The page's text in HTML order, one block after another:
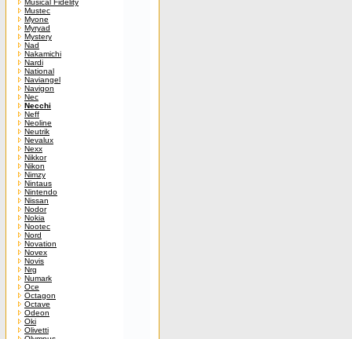
Musical Fidelity
Mustec
Myone
Myryad
Mystery
Nad
Nakamichi
Nardi
National
Naviangel
Navigon
Nec
Necchi
Neff
Neoline
Neutrik
Nevalux
Nexx
Nikkor
Nikon
Nimzy
Nintaus
Nintendo
Nissan
Nodor
Nokia
Nootec
Nord
Novation
Novex
Novis
Nrg
Numark
Oce
Octagon
Octave
Odeon
Oki
Olivetti